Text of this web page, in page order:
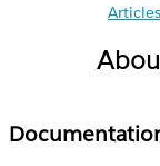
Articles